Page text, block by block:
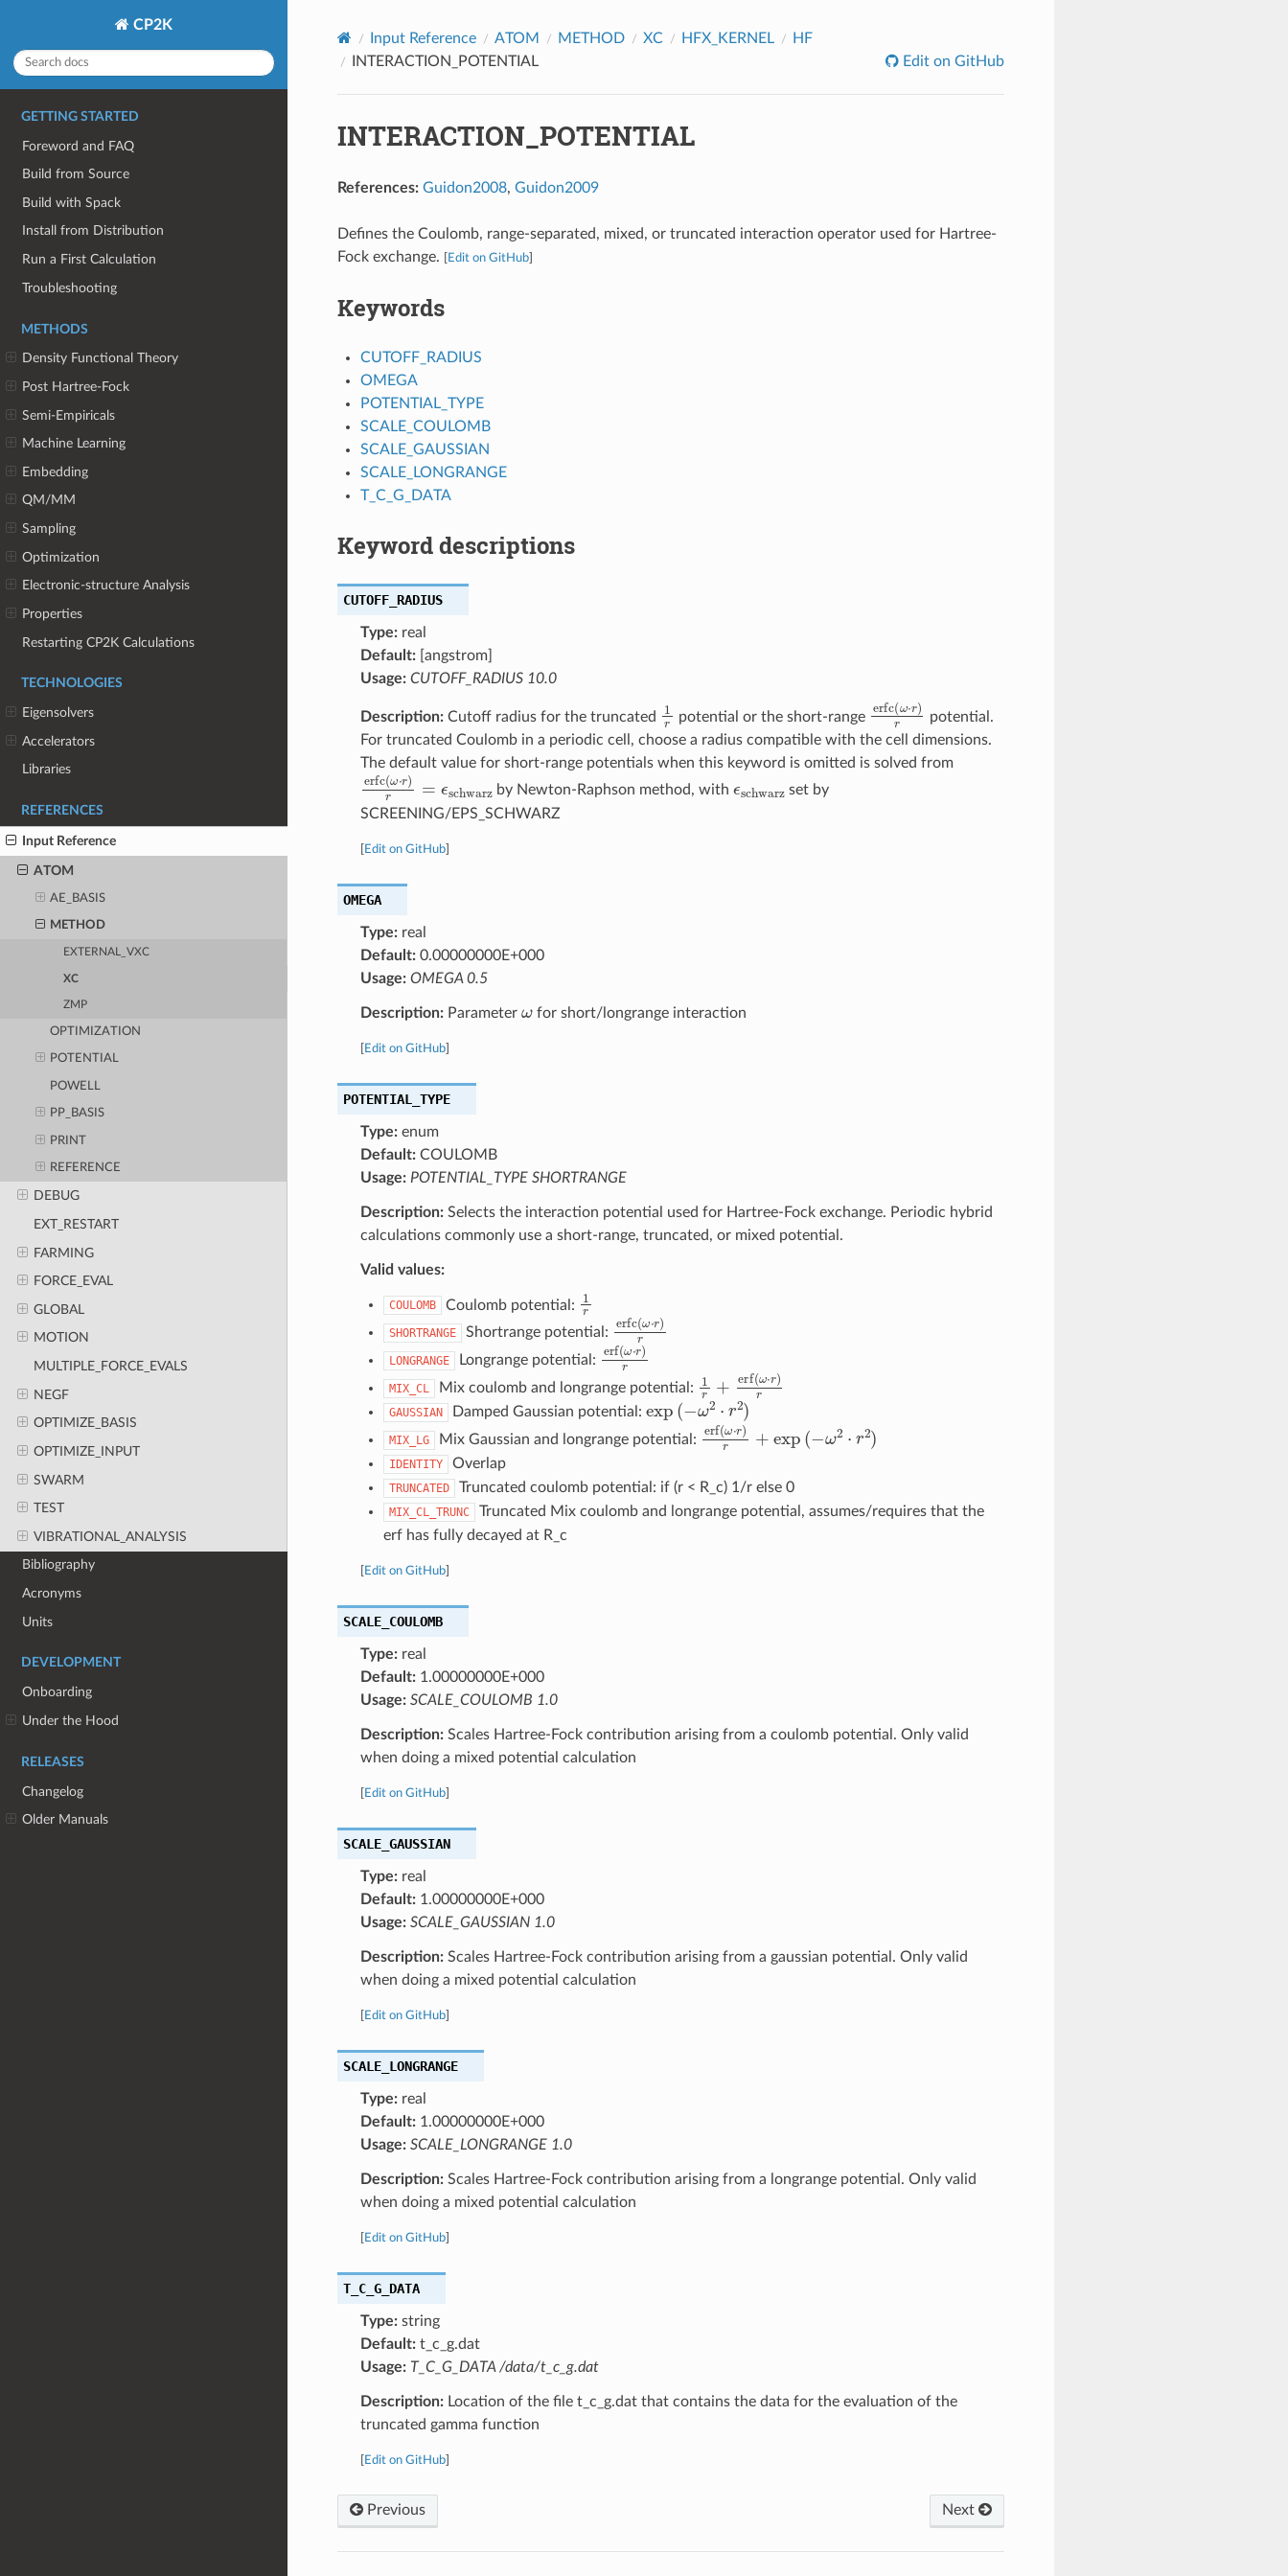
CP2K
GETTING STARTED
Foreword and FAQ
Build from Source
Build with Spack
Install from Distribution
Run a First Calculation
Troubleshooting
METHODS
Density Functional Theory
Post Hartree-Fock
Semi-Empiricals
Machine Learning
Embedding
QM/MM
Sampling
Optimization
Electronic-structure Analysis
Properties
Restarting CP2K Calculations
TECHNOLOGIES
Eigensolvers
Accelerators
Libraries
REFERENCES
Input Reference
ATOM
AE_BASIS
METHOD
EXTERNAL_VXC
XC
ZMP
OPTIMIZATION
POTENTIAL
POWELL
PP_BASIS
PRINT
REFERENCE
DEBUG
EXT_RESTART
FARMING
FORCE_EVAL
GLOBAL
MOTION
MULTIPLE_FORCE_EVALS
NEGF
OPTIMIZE_BASIS
OPTIMIZE_INPUT
SWARM
TEST
VIBRATIONAL_ANALYSIS
Bibliography
Acronyms
Units
DEVELOPMENT
Onboarding
Under the Hood
RELEASES
Changelog
Older Manuals
Input Reference ATOM METHOD XC HFX_KERNEL
HF
INTERACTION_POTENTIAL
Edit on GitHub
INTERACTION_POTENTIAL
References: Guidon2008, Guidon2009
Defines the Coulomb, range-separated, mixed, or truncated interaction operator used for Hartree-
Fock exchange.
Edit on GitHub]
Keywords
CUTOFF_RADIUS
OMEGA
POTENTIAL_TYPE
SCALE_COULOMB
SCALE_GAUSSIAN
SCALE_LONGRANGE
T_C_G_DATA
Keyword descriptions
CUTOFF_RADIUS
Type:real
Default:[angstrom]
Usage: CUTOFF_RADIUS 10.0
Description:Cutoff radius for the truncated 1 potential or the short-range erfc(ω⋅
potential.
For truncated Coulomb in a periodic cell, choose a radius compatible with the cell dimensions.
The default value for short-range potentials when this keyword is omitted is solved from
erfc(ω⋅ schwarzby Newton-Raphson method, with schwarzset by
SCREENING/EPS_SCHWARZ
Edit on GitHub]
OMEGA
Type:real
Default:0.00000000E+000
Usage: OMEGA 0.5
Description:Parameter for short/longrange interaction
Edit on GitHub]
POTENTIAL_TYPE
Type:enum
Default:COULOMB
Usage: POTENTIAL_TYPE SHORTRANGE
Description:Selects the interaction potential used for Hartree-Fock exchange. Periodic hybrid
calculations commonly use a short-range, truncated, or mixed potential.
Valid values:
COULOMB Coulomb potential: 1
SHORTRANGE Shortrange potential: erfc(ω⋅
LONGRANGE Longrange potential: erf(ω⋅
MIX_CL Mix coulomb and longrange potential: 1 + erf(ω⋅r)
GAUSSIAN Damped Gaussian potential: (− ω2⋅ 2)
MIX_LG Mix Gaussian and longrange potential: erf(ω⋅ r ( 2 2)
IDENTITY Overlap
TRUNCATED Truncated coulomb potential: if (r < R_c) 1/r else 0
MIX_CL_TRUNC
Truncated Mix coulomb and longrange potential, assumes/requires that the
erf has fully decayed at R_c
Edit on GitHub]
SCALE_COULOMB
Type:real
Default:1.00000000E+000
Usage: SCALE_COULOMB 1.0
Description:Scales Hartree-Fock contribution arising from a coulomb potential. Only valid
when doing a mixed potential calculation
Edit on GitHub]
SCALE_GAUSSIAN
Type:real
Default:1.00000000E+000
Usage: SCALE_GAUSSIAN 1.0
Description:Scales Hartree-Fock contribution arising from a gaussian potential. Only valid
when doing a mixed potential calculation
Edit on GitHub]
SCALE_LONGRANGE
Type:real
Default:1.00000000E+000
Usage: SCALE_LONGRANGE 1.0
Description:Scales Hartree-Fock contribution arising from a longrange potential. Only valid
when doing a mixed potential calculation
Edit on GitHub]
T_C_G_DATA
Type:string
Default:t_c_g.dat
Usage: T_C_G_DATA /data/t_c_g.dat
Description:Location of the file t_c_g.dat that contains the data for the evaluation of the
truncated gamma function
Edit on GitHub]
Previous Next